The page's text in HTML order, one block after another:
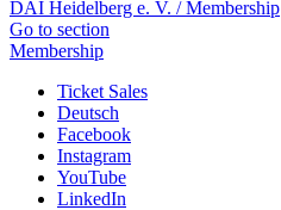
DAI Heidelberg e. V. / Membership
Go to section
Membership
Ticket Sales
Deutsch
Facebook
Instagram
YouTube
LinkedIn